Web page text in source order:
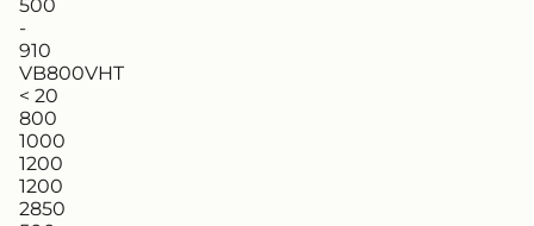
500
-
910
VB800VHT
< 20
800
1000
1200
1200
2850